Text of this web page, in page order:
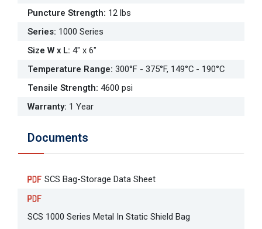
Puncture Strength: 12 lbs
Series: 1000 Series
Size W x L: 4" x 6"
Temperature Range: 300°F - 375°F, 149°C - 190°C
Tensile Strength: 4600 psi
Warranty: 1 Year
Documents
SCS Bag-Storage Data Sheet
SCS 1000 Series Metal In Static Shield Bag